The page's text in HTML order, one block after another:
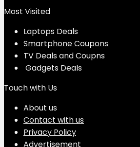
Most Visited
Laptops Deals
Smartphone Coupons
TV Deals and Coupns
Gadgets Deals
Touch with Us
About us
Contact with us
Privacy Policy
Advertisement